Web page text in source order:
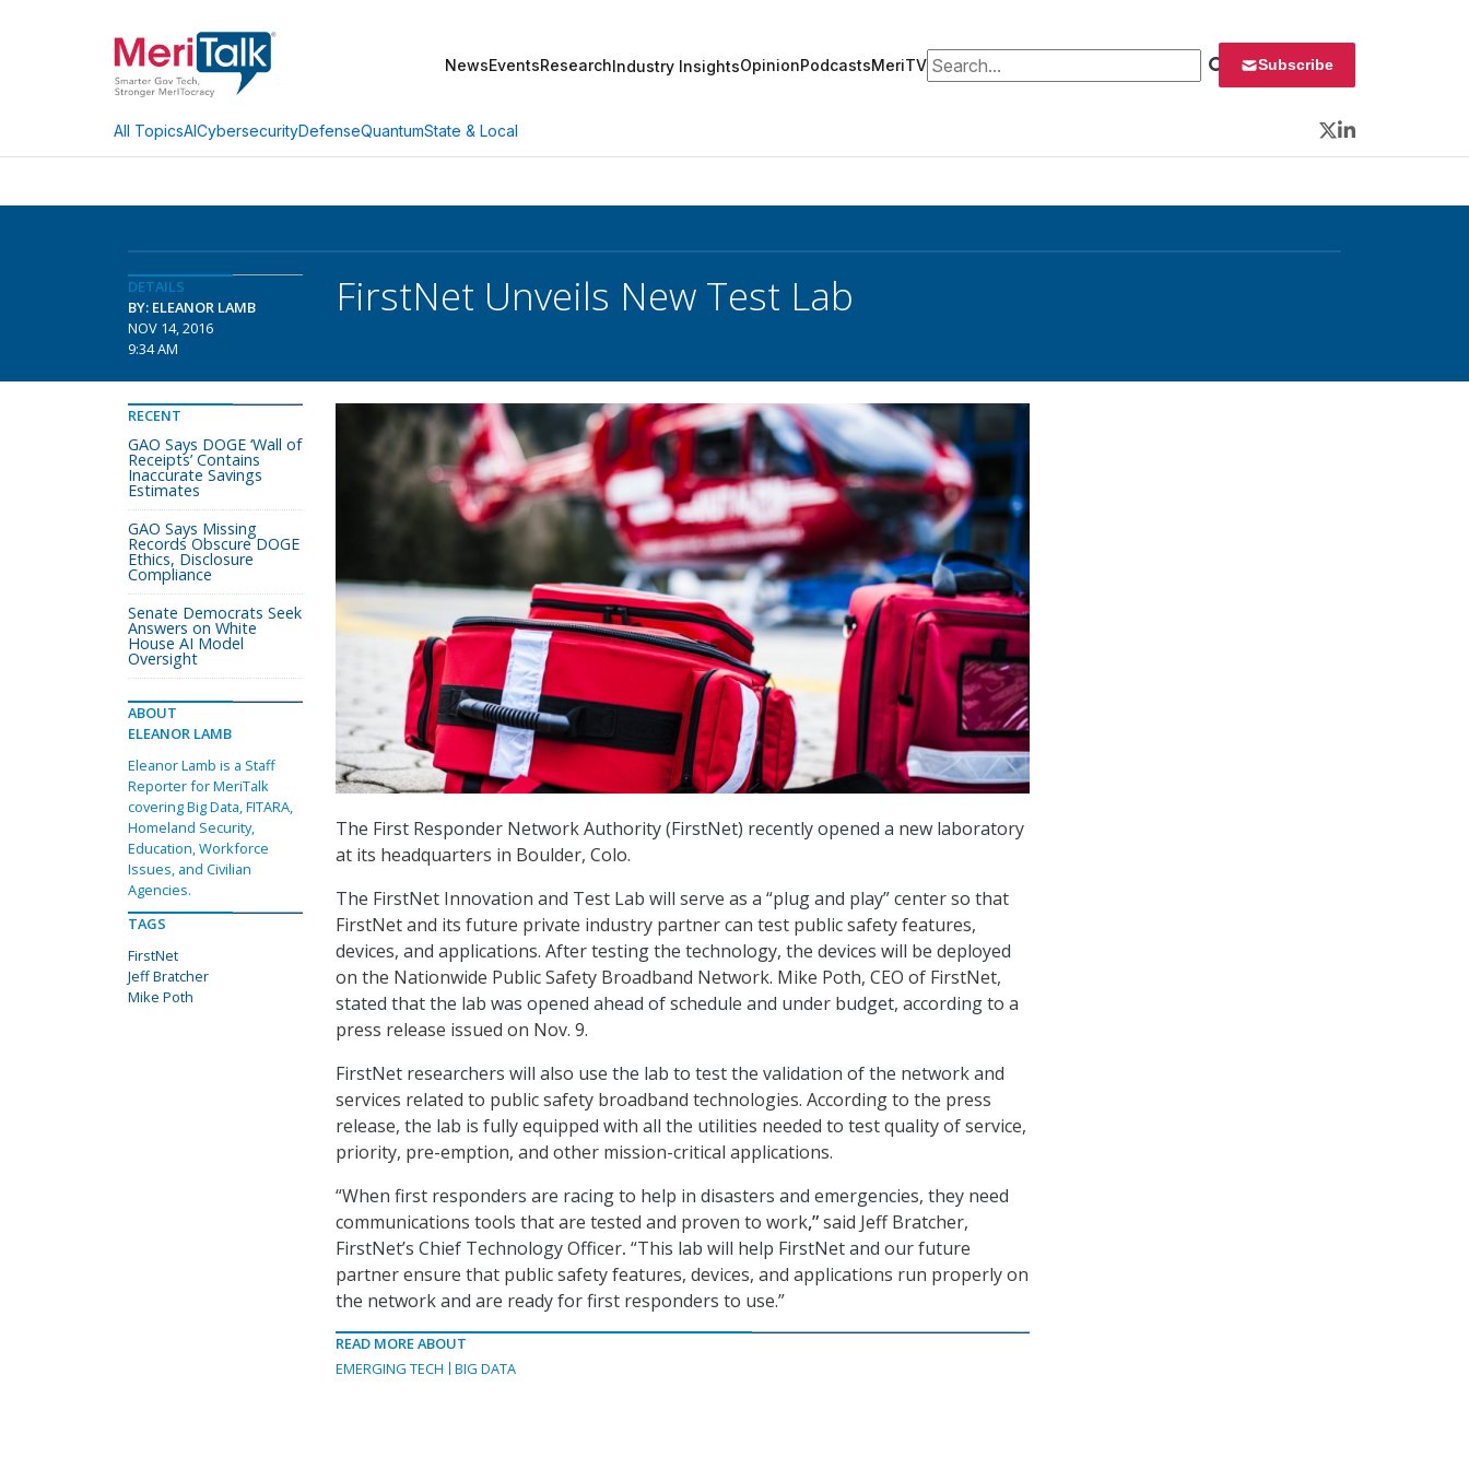
NewsEventsResearchIndustry InsightsOpinionPodcastsMeriTVSearch for: Subscribe
All TopicsAICybersecurityDefenseQuantumState & Local
Twitter
LinkedIn
DETAILS
BY: ELEANOR LAMB
NOV 14, 2016
9:34 AM
FirstNet Unveils New Test Lab
The First Responder Network Authority (FirstNet) recently opened a new laboratory
at its headquarters in Boulder, Colo.
The FirstNet Innovation and Test Lab will serve as a “plug and play” center so that
FirstNet and its future private industry partner can test public safety features,
devices, and applications. After testing the technology, the devices will be deployed
on the Nationwide Public Safety Broadband Network. Mike Poth, CEO of FirstNet,
stated that the lab was opened ahead of schedule and under budget, according to a
press release issued on Nov. 9.
FirstNet researchers will also use the lab to test the validation of the network and
services related to public safety broadband technologies. According to the press
release, the lab is fully equipped with all the utilities needed to test quality of service,
priority, pre-emption, and other mission-critical applications.
“When first responders are racing to help in disasters and emergencies, they need
communications tools that are tested and proven to work,”said Jeff Bratcher,
FirstNet’s Chief Technology Officer. “This lab will help FirstNet and our future
partner ensure that public safety features, devices, and applications run properly on
the network and are ready for first responders to use.”
READ MORE ABOUT
EMERGING TECH
BIG DATA
RECENT
GAO Says DOGE ‘Wall of
Receipts’ Contains
Inaccurate Savings
Estimates
GAO Says Missing
Records Obscure DOGE
Ethics, Disclosure
Compliance
Senate Democrats Seek
Answers on White
House AI Model
Oversight
ABOUT
ELEANOR LAMB
Eleanor Lamb is a Staff
Reporter for MeriTalk
covering Big Data, FITARA,
Homeland Security,
Education, Workforce
Issues, and Civilian
Agencies.
TAGS
FirstNet
Jeff Bratcher
Mike Poth